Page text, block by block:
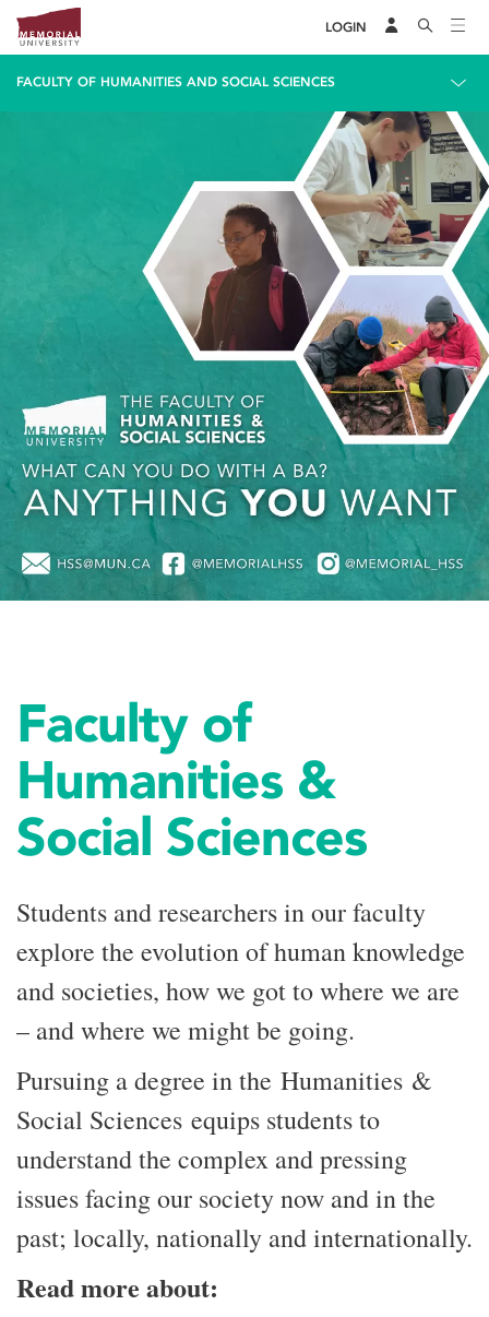
LOGIN
FACULTY OF HUMANITIES AND SOCIAL SCIENCES
Faculty of
Humanities &
Social Sciences
Students and researchers in our faculty
explore the evolution of human knowledge
and societies, how we got to where we are
– and where we might be going.
Pursuing a degree in the Humanities &
Social Sciences equips students to
understand the complex and pressing
issues facing our society now and in the
past; locally, nationally and internationally.
Read more about: